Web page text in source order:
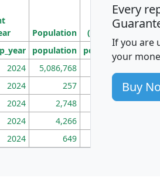
Population
Population
Density
(square miles)
population pop_dens_sq_mi
2024 5,086,768
2024 257 86
2024 2,748 177
2024 4,266
2024 649
Every
If you are
your
Buy